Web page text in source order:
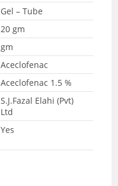
Gel – Tube
20 gm
gm
Aceclofenac
Aceclofenac 1.5 %
S.J.Fazal Elahi (Pvt)
Ltd
Yes